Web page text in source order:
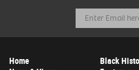
Email
Address
Home
Black